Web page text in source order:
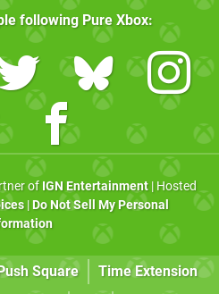
following Pure Xbox:
of IGN Entertainment| Hosted
| Do Not Sell My Personal
Square
Time Extension